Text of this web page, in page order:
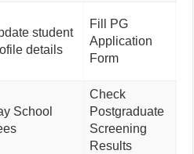
student
details
Fill PG
Application
Form
School
Check
Postgraduate
Screening
Results